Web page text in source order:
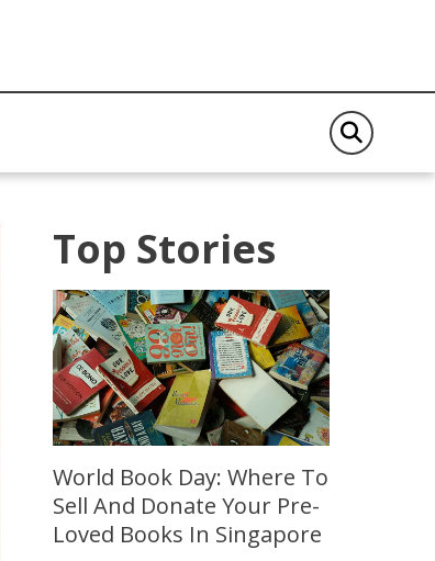
Top Stories
World Book Day: Where To
Sell And Donate Your Pre-
Loved Books In Singapore